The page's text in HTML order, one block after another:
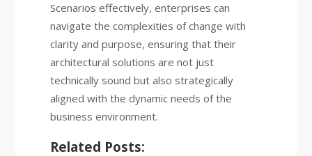
Scenarios effectively, enterprises can
navigate the complexities of change with
clarity and purpose, ensuring that their
architectural solutions are not just
technically sound but also strategically
aligned with the dynamic needs of the
business environment.
Related Posts: